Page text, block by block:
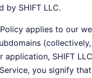
by SHIFT LLC.
applies to our
application, SHIFT
you signify